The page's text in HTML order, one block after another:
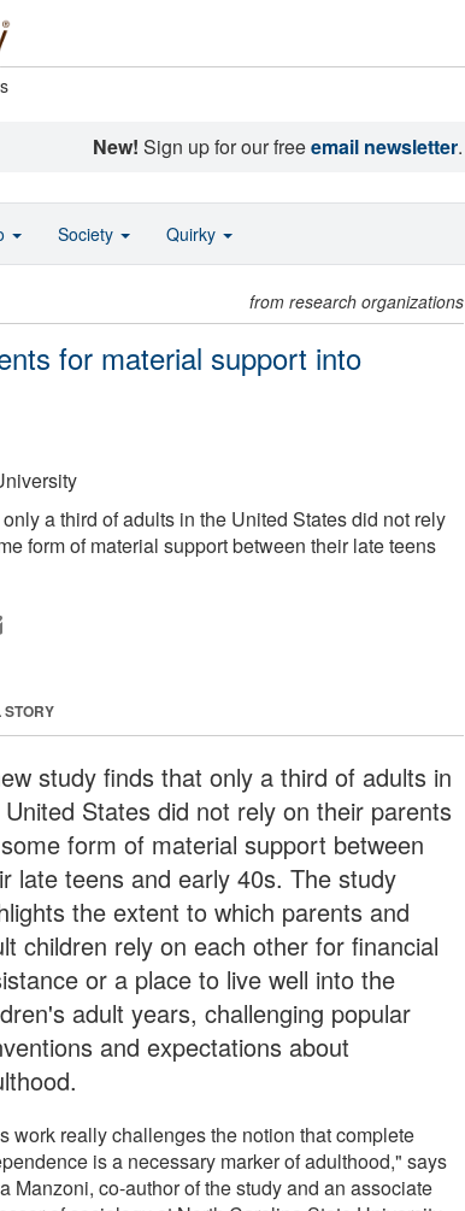
New! Sign up for our freeemail newsletter.
from research organizations
for material support into
a third of adults in the United States did not rely
form of material support between their late teens
STORY
study finds that only a third of adults in
States did not rely on their parents
form of material support between
late teens and early 40s. The study
the extent to which parents and
children rely on each other for financial
or a place to live well into the
adult years, challenging popular
and expectations about
work really challenges the notion that complete
is a necessary marker of adulthood," says
Manzoni, co-author of the study and an associate
Society Quirky